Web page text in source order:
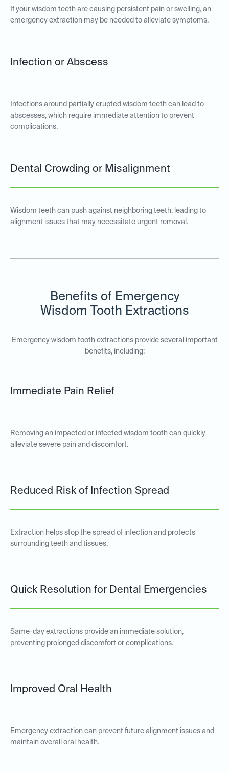
If your wisdom teeth are causing persistent pain or swelling, an
emergency extraction may be needed to alleviate symptoms.
Infection or Abscess
Infections around partially erupted wisdom teeth can lead to
abscesses, which require immediate attention to prevent
complications.
Dental Crowding or Misalignment
Wisdom teeth can push against neighboring teeth, leading to
alignment issues that may necessitate urgent removal.
Benefits of Emergency
Wisdom Tooth Extractions
Emergency wisdom tooth extractions provide several important
benefits, including:
Immediate Pain Relief
Removing an impacted or infected wisdom tooth can quickly
alleviate severe pain and discomfort.
Reduced Risk of Infection Spread
Extraction helps stop the spread of infection and protects
surrounding teeth and tissues.
Quick Resolution for Dental Emergencies
Same-day extractions provide an immediate solution,
preventing prolonged discomfort or complications.
Improved Oral Health
Emergency extraction can prevent future alignment issues and
maintain overall oral health.